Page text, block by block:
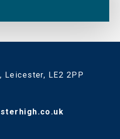
Leicester, LE2 2PP